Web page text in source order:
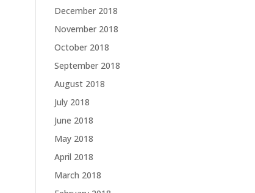
December 2018
November 2018
October 2018
September 2018
August 2018
July 2018
June 2018
May 2018
April 2018
March 2018